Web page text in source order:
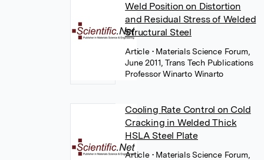
Weld Position on Distortion
and Residual Stress of Welded
Structural Steel
Article • Materials Science Forum,
June 2011, Trans Tech Publications
Professor Winarto Winarto
Cooling Rate Control on Cold
Cracking in Welded Thick
HSLA Steel Plate
Article • Materials Science Forum,